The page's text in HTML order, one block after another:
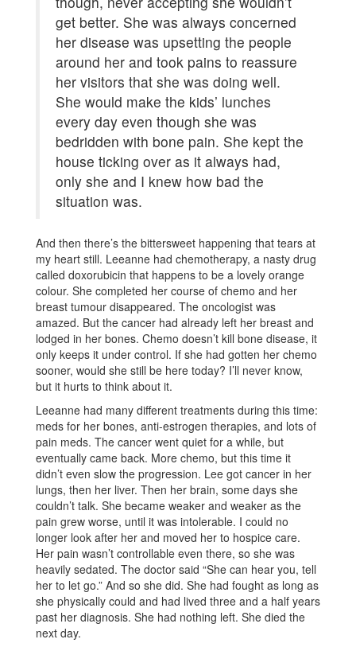
get better. She was always concerned
her disease was upsetting the people
around her and took pains to reassure
her visitors that she was doing well.
She would make the kids’ lunches
every day even though she was
bedridden with bone pain. She kept the
house ticking over as it always had,
only she and I knew how bad the
situation was.
And then there’s the bittersweet happening that tears at
my heart still. Leeanne had chemotherapy, a nasty drug
called doxorubicin that happens to be a lovely orange
colour. She completed her course of chemo and her
breast tumour disappeared. The oncologist was
amazed. But the cancer had already left her breast and
lodged in her bones. Chemo doesn’t kill bone disease, it
only keeps it under control. If she had gotten her chemo
sooner, would she still be here today? I’ll never know,
but it hurts to think about it.
Leeanne had many different treatments during this time:
meds for her bones, anti-estrogen therapies, and lots of
pain meds. The cancer went quiet for a while, but
eventually came back. More chemo, but this time it
didn’t even slow the progression. Lee got cancer in her
lungs, then her liver. Then her brain, some days she
couldn’t talk. She became weaker and weaker as the
pain grew worse, until it was intolerable. I could no
longer look after her and moved her to hospice care.
Her pain wasn’t controllable even there, so she was
heavily sedated. The doctor said “She can hear you, tell
her to let go.” And so she did. She had fought as long as
she physically could and had lived three and a half years
past her diagnosis. She had nothing left. She died the
next day.